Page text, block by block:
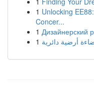
1 Unlocking
Concer...
1 Дизайнерский
1